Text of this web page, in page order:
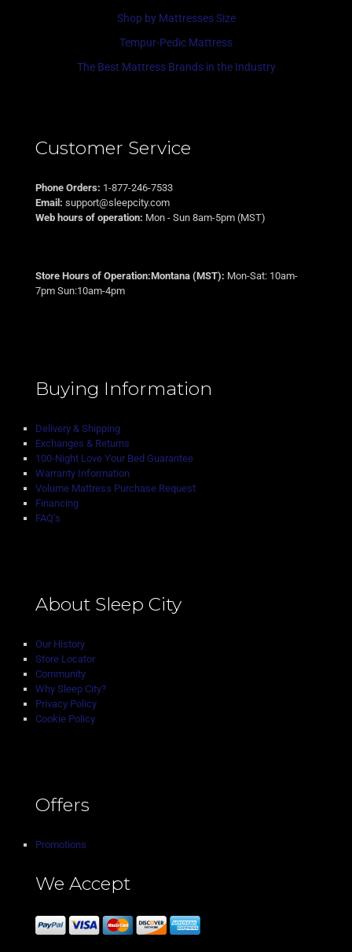
Shop by Mattresses Size
Tempur-Pedic Mattress
The Best Mattress Brands in the Industry
Customer Service
Phone Orders: 1-877-246-7533
Email: support@sleepcity.com
Web hours of operation: Mon - Sun 8am-5pm (MST)
Store Hours of Operation:Montana (MST): Mon-Sat: 10am-
7pm Sun:10am-4pm
Buying Information
Delivery & Shipping
Exchanges & Returns
100-Night Love Your Bed Guarantee
Warranty Information
Volume Mattress Purchase Request
Financing
FAQ’s
About Sleep City
Our History
Store Locator
Community
Why Sleep City?
Privacy Policy
Cookie Policy
Offers
Promotions
We Accept